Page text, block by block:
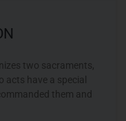
two sacraments,
acts have a special
them and